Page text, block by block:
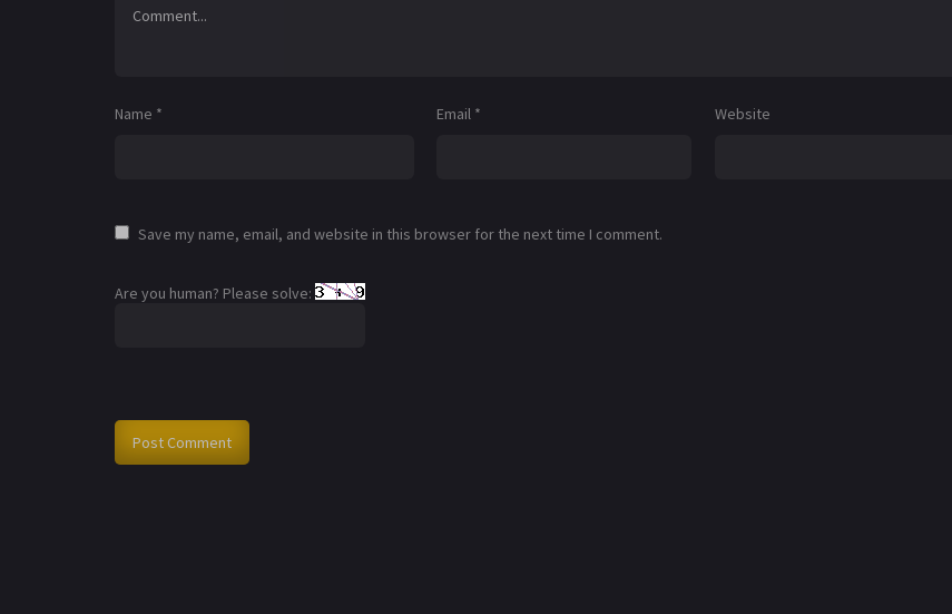
Name * Email * Website
Save my name, email, and website in this browser for the next time I comment.
Are you human? Please solve: